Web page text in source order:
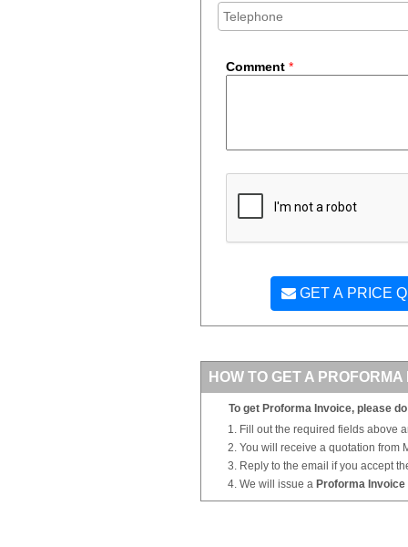
Comment *
GET A PRICE
HOW TO GET A PROFORMA
To get Proforma Invoice, please
Fill out the required fields above
You will receive a quotation from
Reply to the email if you accept
We will issue a Proforma Invoice